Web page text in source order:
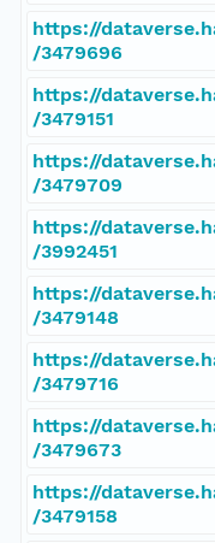
https://
/3479696
https://
/3479151
https://
/3479709
https://
/3992451
https://
/3479148
https://
/3479716
https://
/3479673
https://
/3479158